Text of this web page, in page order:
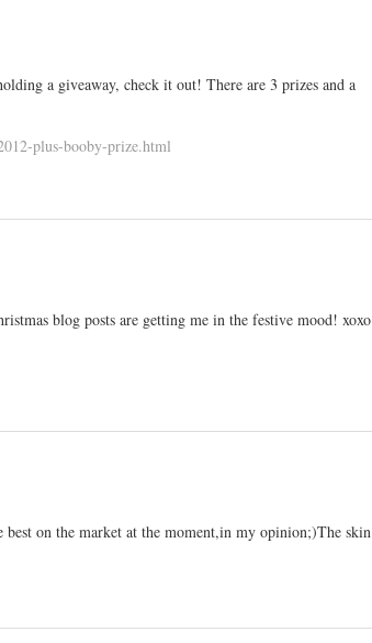
a giveaway, check it out! There are 3 prizes and a
plus-booby-prize.html
blog posts are getting me in the festive mood! xoxo
best on the market at the moment,in my opinion;)The skin